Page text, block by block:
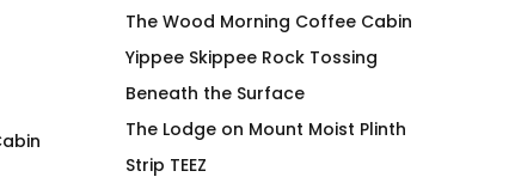
The Wood Morning Coffee Cabin
Yippee Skippee Rock Tossing
Beneath the Surface
The Lodge on Mount Moist Plinth
Strip TEEZ